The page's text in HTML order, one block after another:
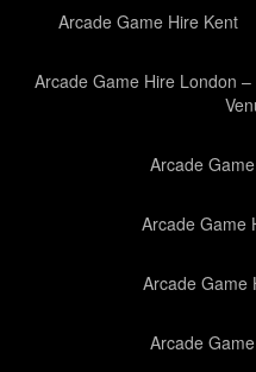
Arcade Game Hire Kent
Arcade Game Hire London
Arcade
Arcade Game
Arcade Game
Arcade